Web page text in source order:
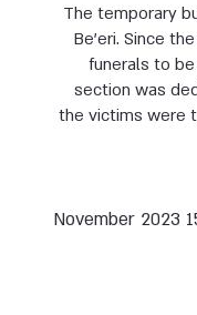
The temporary
Be’eri. Since
funerals to
section was
the victims were
15